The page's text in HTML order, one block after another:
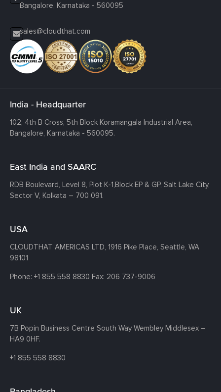
Bangalore, Karnataka - 560095
sales@cloudthat.com
India - Headquarter
102, 4th B Cross, 5th Block Koramangala Industrial Area,
Bangalore, Karnataka - 560095.
East India and SAARC
RDB Boulevard, Level 8, Plot K-1, Block EP & GP, Salt Lake City,
Sector V, Kolkata – 700 091.
USA
CLOUDTHAT AMERICAS LTD, 1916 Pike Place, Seattle, WA
98101
Phone: +1 855 558 8830 Fax: 206 737-9006
UK
7B Popin Business Centre South Way Wembley Middlesex –
HA9 0HF.
+1 855 558 8830